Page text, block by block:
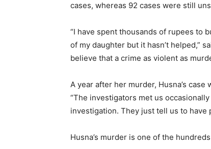
cases, whereas 92 cases were still
“I have spent thousands of rupees to
of my daughter but it hasn’t helped,”
believe that a crime as violent as
A year after her murder, Husna’s
“The investigators met us
investigation. They just tell us to have
Husna’s murder is one of the